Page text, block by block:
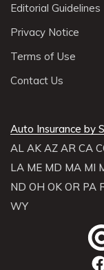
Editorial Guidelines
Privacy Notice
Terms of Use
Contact Us
Auto Insurance by
AL AK AZ AR CA
LA ME MD MA MI
ND OH OK OR PA
WY